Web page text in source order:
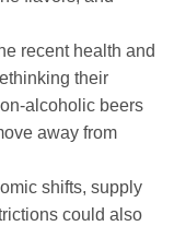
recent health and
their
alcoholic beers
away from
shifts, supply
could also